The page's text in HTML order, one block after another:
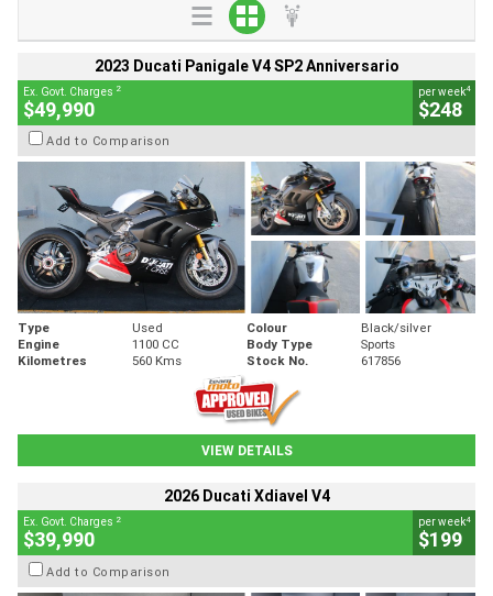
2023 Ducati Panigale V4 SP2 Anniversario
Ex. Govt. Charges 2
$49,990
per week4
$248
Add to Comparison
Type Used Colour
Black/silver
Engine
1100 CC Body Type
Sports
Kilometres
560 Kms Stock No. 617856
VIEW DETAILS
2026 Ducati Xdiavel V4
Ex. Govt. Charges 2
$39,990
per week4
$199
Add to Comparison